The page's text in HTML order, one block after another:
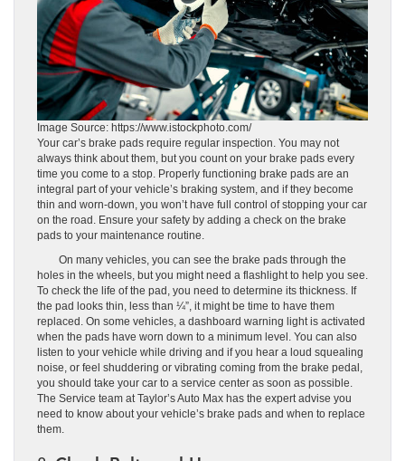
Image Source: https://www.istockphoto.com/
Your car’s brake pads require regular inspection. You may not
always think about them, but you count on your brake pads every
time you come to a stop. Properly functioning brake pads are an
integral part of your vehicle’s braking system, and if they become
thin and worn-down, you won’t have full control of stopping your car
on the road. Ensure your safety by adding a check on the brake
pads to your maintenance routine.
On many vehicles, you can see the brake pads through the
holes in the wheels, but you might need a flashlight to help you see.
To check the life of the pad, you need to determine its thickness. If
the pad looks thin, less than ¼”, it might be time to have them
replaced. On some vehicles, a dashboard warning light is activated
when the pads have worn down to a minimum level. You can also
listen to your vehicle while driving and if you hear a loud squealing
noise, or feel shuddering or vibrating coming from the brake pedal,
you should take your car to a service center as soon as possible.
The Service team at Taylor’s Auto Max has the expert advise you
need to know about your vehicle’s brake pads and when to replace
them.